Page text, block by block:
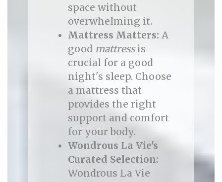
space without
overwhelming it.
Mattress Matters: A
good mattressis
crucial for a good
night's sleep. Choose
a mattress that
provides the right
support and comfort
for your body.
Wondrous La Vie's
Curated Selection:
Wondrous La Vie